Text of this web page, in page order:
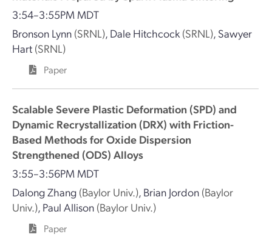
3:54–3:55PM MDT
Bronson Lynn (SRNL), Dale Hitchcock (SRNL), Sawyer
Hart (SRNL)
Paper
Scalable Severe Plastic Deformation (SPD) and
Dynamic Recrystallization (DRX) with Friction-
Based Methods for Oxide Dispersion
Strengthened (ODS) Alloys
3:55–3:56PM MDT
Dalong Zhang (Baylor Univ.), Brian Jordon (Baylor
Univ.), Paul Allison (Baylor Univ.)
Paper